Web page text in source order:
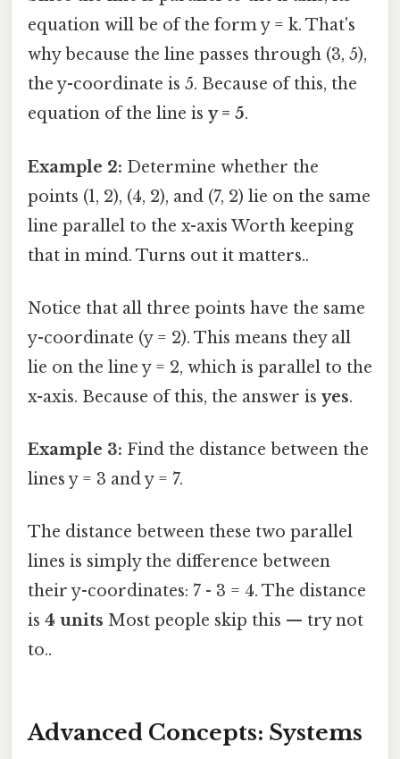
equation will be of the form y = k. That's
why because the line passes through (3, 5),
the y-coordinate is 5. Because of this, the
equation of the line is y = 5.
Example 2: Determine whether the
points (1, 2), (4, 2), and (7, 2) lie on the same
line parallel to the x-axis Worth keeping
that in mind. Turns out it matters..
Notice that all three points have the same
y-coordinate (y = 2). This means they all
lie on the line y = 2, which is parallel to the
x-axis. Because of this, the answer is yes.
Example 3: Find the distance between the
lines y = 3 and y = 7.
The distance between these two parallel
lines is simply the difference between
their y-coordinates: 7 - 3 = 4. The distance
is 4 units Most people skip this — try not
to..
Advanced Concepts: Systems